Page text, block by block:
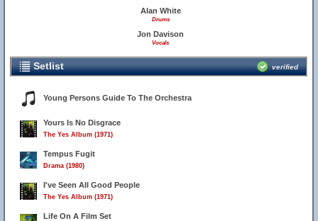
Alan White
Drums
Jon Davison
Vocals
Setlist verified
Young Persons Guide To The Orchestra
Yours Is No Disgrace
The Yes Album (1971)
Tempus Fugit
Drama (1980)
I've Seen All Good People
The Yes Album (1971)
Life On A Film Set